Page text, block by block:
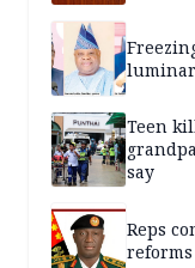
Teen
say
Reps
reforms